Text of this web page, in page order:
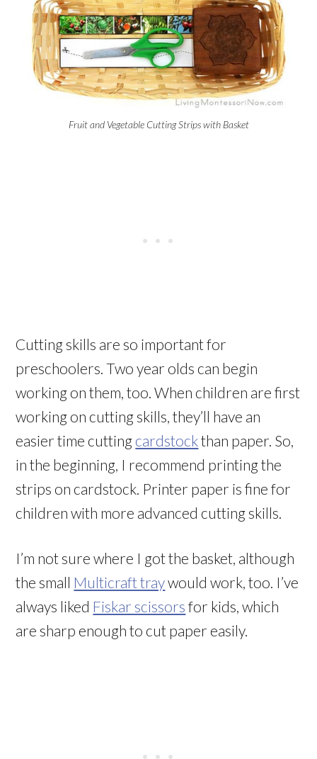
Fruit and Vegetable Cutting Strips with Basket
Cutting skills are so important for
preschoolers. Two year olds can begin
working on them, too. When children are first
working on cutting skills, they’ll have an
easier time cutting cardstockthan paper. So,
in the beginning, I recommend printing the
strips on cardstock. Printer paper is fine for
children with more advanced cutting skills.
I’m not sure where I got the basket, although
the small Multicraft traywould work, too. I’ve
always liked Fiskar scissors for kids, which
are sharp enough to cut paper easily.